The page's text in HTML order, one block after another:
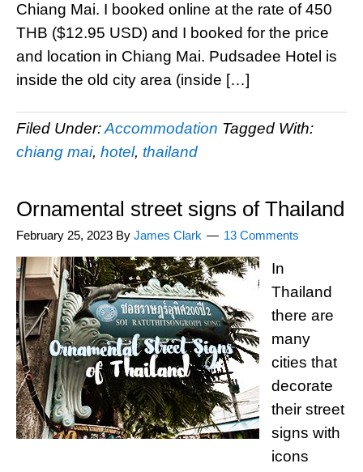
Chiang Mai. I booked online at the rate of 450
THB ($12.95 USD) and I booked for the price
and location in Chiang Mai. Pudsadee Hotel is
inside the old city area (inside […]
Filed Under:Accommodation Tagged With:
chiang mai, hotel, thailand
Ornamental street signs of Thailand
February 25, 2023 By James Clark 13 Comments
In
Thailand
there are
many
cities that
decorate
their street
signs with
icons